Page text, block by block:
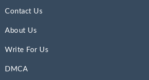
Contact Us
About Us
Write For Us
DMCA